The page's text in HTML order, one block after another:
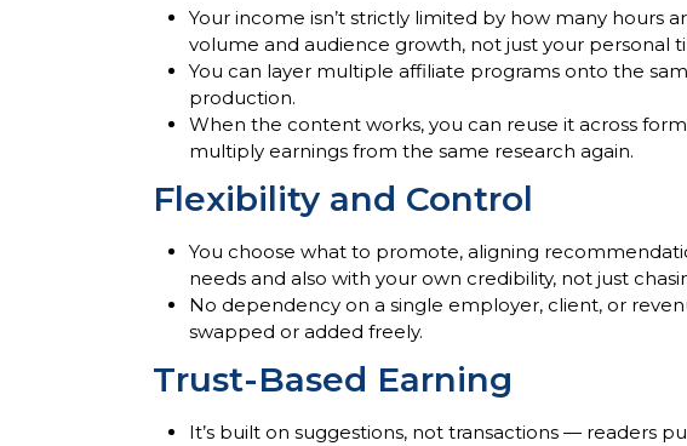
Your income isn’t strictly limited by how many hours
volume and audience growth, not just your personal
You can layer multiple affiliate programs onto the
production.
When the content works, you can reuse it across
multiply earnings from the same research again.
Flexibility and Control
You choose what to promote, aligning
needs and also with your own credibility, not just
No dependency on a single employer, client, or
swapped or added freely.
Trust-Based Earning
It’s built on suggestions, not transactions — readers